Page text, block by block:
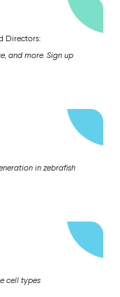
Directors:
and more. Sign up
in zebrafish
cell types